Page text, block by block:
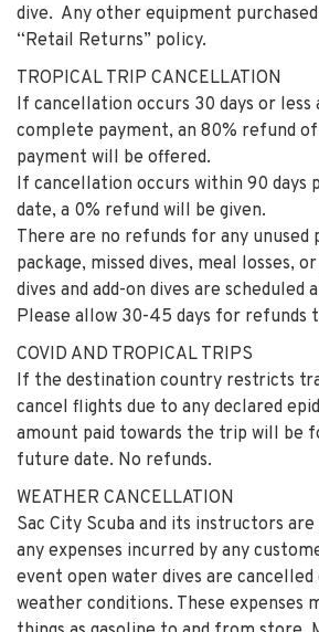
dive. Any other equipment
“Retail Returns” policy.
TROPICAL TRIP CANCELLATION
If cancellation occurs 30 days or
complete payment, an 80% refund
payment will be offered.
If cancellation occurs within 90
date, a 0% refund will be given.
There are no refunds for any
package, missed dives, meal losses,
dives and add-on dives are
Please allow 30-45 days for refunds
COVID AND TROPICAL TRIPS
If the destination country restricts
cancel flights due to any declared
amount paid towards the trip will be
future date. No refunds.
WEATHER CANCELLATION
Sac City Scuba and its instructors
any expenses incurred by any
event open water dives are cancelled
weather conditions. These expenses